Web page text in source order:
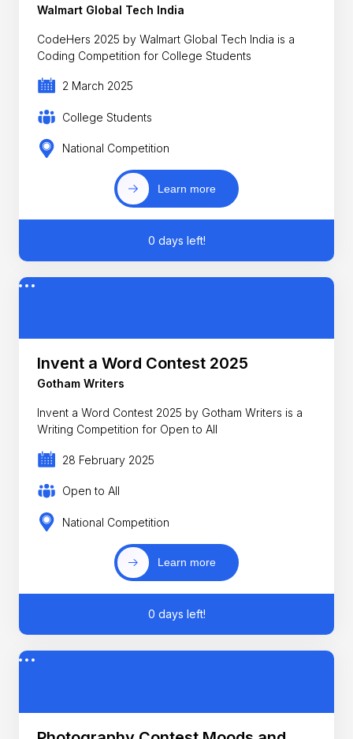
Walmart Global Tech India
CodeHers 2025 by Walmart Global Tech India is a
Coding Competition for College Students
2 March 2025
College Students
National Competition
Learn more
0 days left!
Invent a Word Contest 2025
Gotham Writers
Invent a Word Contest 2025 by Gotham Writers is a
Writing Competition for Open to All
28 February 2025
Open to All
National Competition
Learn more
0 days left!